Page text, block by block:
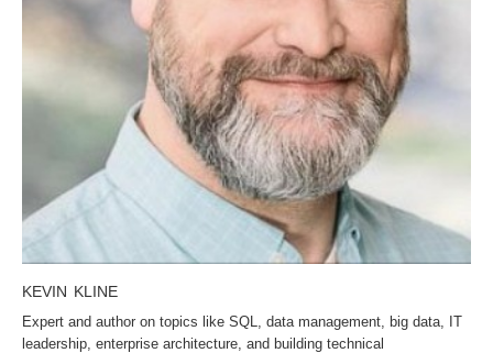
KEVIN KLINE
Expert and author on topics like SQL, data management, big data, IT
leadership, enterprise architecture, and building technical